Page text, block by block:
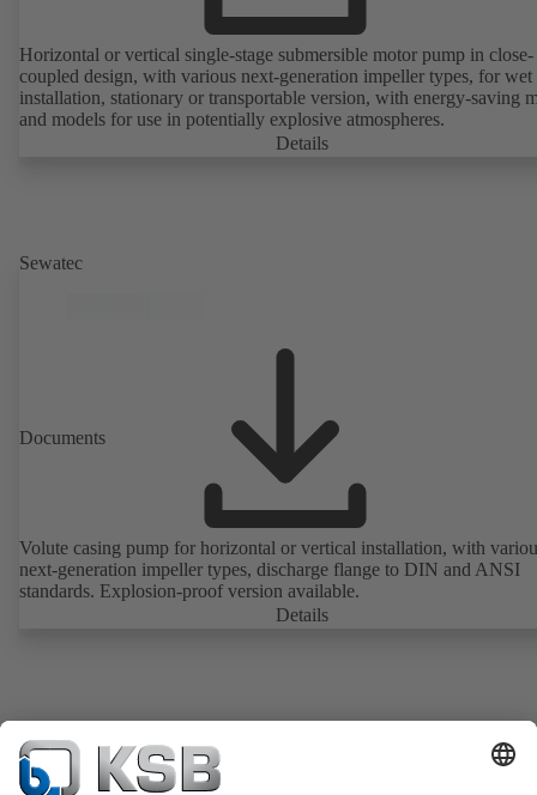
Horizontal or vertical single-stage submersible motor pump in close-
coupled design, with various next-generation impeller types, for
installation, stationary or transportable version, with energy-saving
and models for use in potentially explosive atmospheres.
Details
Sewatec
Documents
Volute casing pump for horizontal or vertical installation, with
next-generation impeller types, discharge flange to DIN and ANSI
standards. Explosion-proof version available.
Details